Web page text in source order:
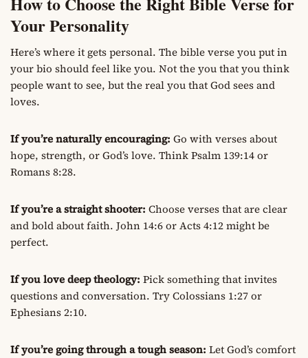
Your Personality
Here’s where it gets personal. The bible verse you put in
your bio should feel like you. Not the you that you think
people want to see, but the real you that God sees and
loves.
If you’re naturally encouraging: Go with verses about
hope, strength, or God’s love. Think Psalm 139:14 or
Romans 8:28.
If you’re a straight shooter: Choose verses that are clear
and bold about faith. John 14:6 or Acts 4:12 might be
perfect.
If you love deep theology: Pick something that invites
questions and conversation. Try Colossians 1:27 or
Ephesians 2:10.
If you’re going through a tough season: Let God’s comfort